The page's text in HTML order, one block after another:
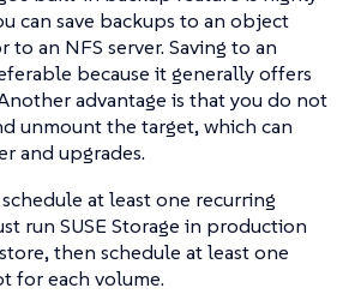
can save backups to an object
to an NFS server. Saving to an
because it generally offers
advantage is that you do not
unmount the target, which can
and upgrades.
at least one recurring
run SUSE Storage in production
then schedule at least one
for each volume.